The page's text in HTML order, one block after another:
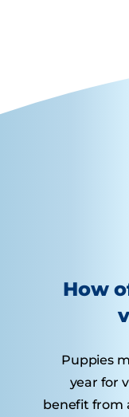
How
Puppies
year for
benefit from